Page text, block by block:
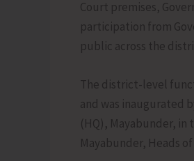
Court premises,
participation from
public across the
The district-level
and was inaugurated
(HQ), Mayabunder, in
Mayabunder, Heads